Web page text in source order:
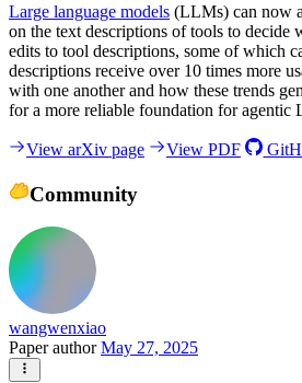
Large language models (LLMs) can now
on the text descriptions of tools to
edits to tool descriptions, some of which
descriptions receive over 10 times more
with one another and how these trends
for a more reliable foundation for agentic
View arXiv page View PDF
Community
wangwenxiao
Paper authorMay 27, 2025